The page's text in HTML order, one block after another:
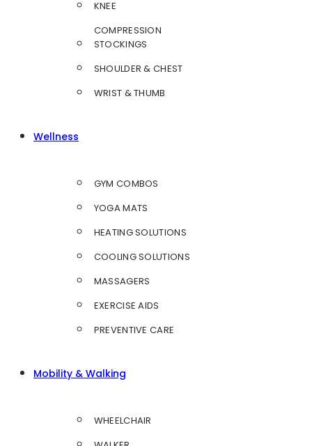
KNEE
COMPRESSION
STOCKINGS
SHOULDER & CHEST
WRIST & THUMB
Wellness
GYM COMBOS
YOGA MATS
HEATING SOLUTIONS
COOLING SOLUTIONS
MASSAGERS
EXERCISE AIDS
PREVENTIVE CARE
Mobility & Walking
WHEELCHAIR